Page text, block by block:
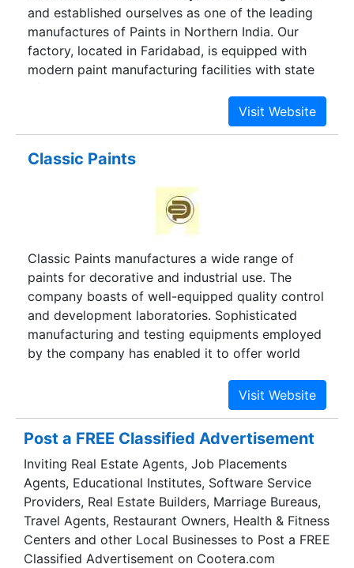
and established ourselves as one of the leading
manufactures of Paints in Northern India. Our
factory, located in Faridabad, is equipped with
modern paint manufacturing facilities with state
of the art equipment’s and research &
Classic Paints
Classic Paints manufactures a wide range of
paints for decorative and industrial use. The
company boasts of well-equipped quality control
and development laboratories. Sophisticated
manufacturing and testing equipments employed
by the company has enabled it to offer world
class products for architectural as well as
industrial use. The company also offers custom-
made products to meet specific requirments of
the customers.
Post a FREE Classified Advertisement
Inviting Real Estate Agents, Job Placements
Agents, Educational Institutes, Software Service
Providers, Real Estate Builders, Marriage Bureaus,
Travel Agents, Restaurant Owners, Health & Fitness
Centers and other Local Businesses to Post a FREE
Classified Advertisement on Cootera.com